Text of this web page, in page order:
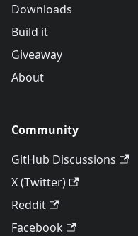
Downloads
Build it
Giveaway
About
Community
GitHub Discussions
X (Twitter)
Reddit
Facebook